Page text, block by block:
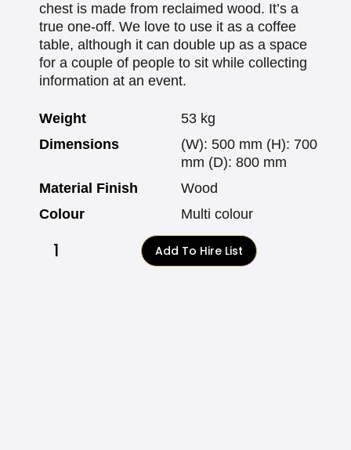
chest is made from reclaimed wood. It’s a
true one-off. We love to use it as a coffee
table, although it can double up as a space
for a couple of people to sit while collecting
information at an event.
Weight
53 kg
Dimensions
(W): 500 mm (H): 700
mm (D): 800 mm
Material Finish
Wood
Colour
Multi colour
Add To Hire List